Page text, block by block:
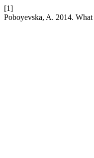
[1]
Poboyevska, A. 2014.